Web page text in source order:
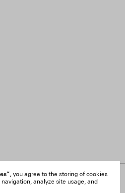
, you agree to the storing of cookies
analyze site usage, and
FAQ